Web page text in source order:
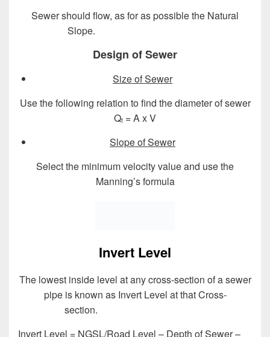
Sewer should flow, as for as possible the Natural
Slope.
Design of Sewer
Size of Sewer
Use the following relation to find the diameter of sewer
Qf = A x V
Slope of Sewer
Select the minimum velocity value and use the
Manning’s formula
Invert Level
The lowest inside level at any cross-section of a sewer
pipe is known as Invert Level at that Cross-
section.
Invert Level = NGSL/Road Level – Depth of Sewer –